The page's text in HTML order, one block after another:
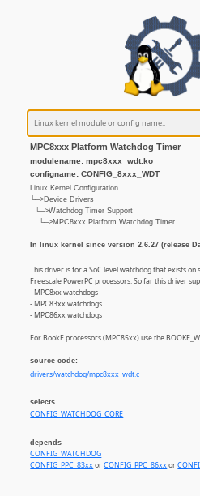
MPC8xxx Platform Watchdog Timer
modulename: mpc8xxx_wdt.ko
configname: CONFIG_8xxx_WDT
Linux Kernel Configuration
└─>Device Drivers
└─>Watchdog Timer Support
└─>MPC8xxx Platform Watchdog Timer
In linux kernel since version 2.6.27 (release
This driver is for a SoC level watchdog that exists on
Freescale PowerPC processors. So far this driver
- MPC8xx watchdogs
- MPC83xx watchdogs
- MPC86xx watchdogs
For BookE processors (MPC85xx) use the
source code:
drivers/watchdog/mpc8xxx_wdt.c
selects
CONFIG_WATCHDOG_CORE
depends
CONFIG_WATCHDOG
CONFIG_PPC_83xxorCONFIG_PPC_86xxor